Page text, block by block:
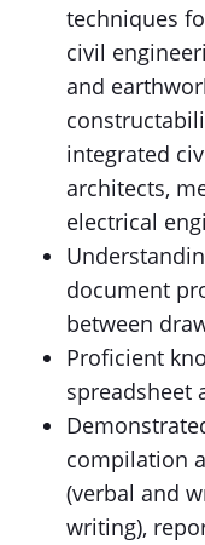
techniques
civil
and
integrated
architects,
electrical
document
between
Proficient
spreadsheet
compilation
(verbal and
writing),